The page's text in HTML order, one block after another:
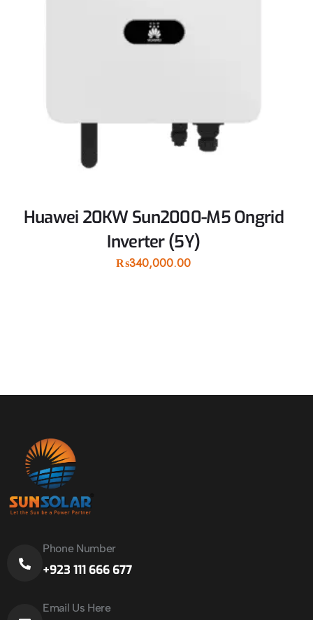
Huawei 20KW Sun2000-M5 Ongrid
Inverter (5Y)
₨340,000.00
Phone Number
+923 111 666 677
Email Us Here